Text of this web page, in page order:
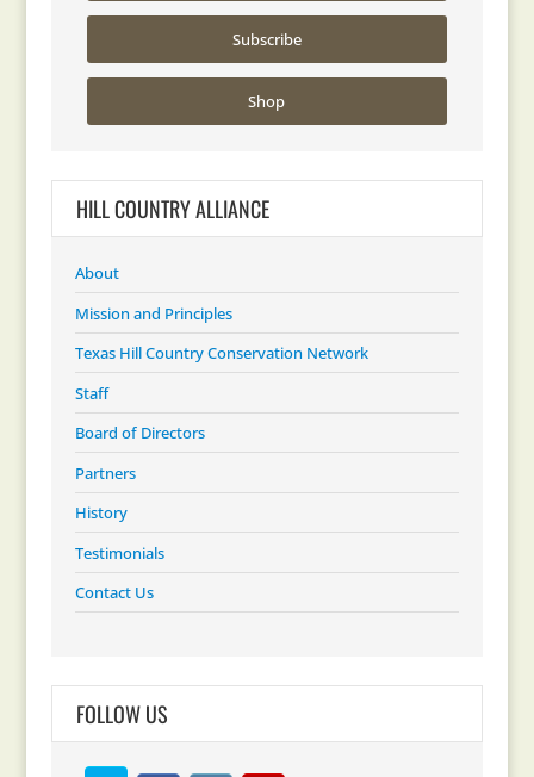
Subscribe
Shop
HILL COUNTRY ALLIANCE
About
Mission and Principles
Texas Hill Country Conservation Network
Staff
Board of Directors
Partners
History
Testimonials
Contact Us
FOLLOW US